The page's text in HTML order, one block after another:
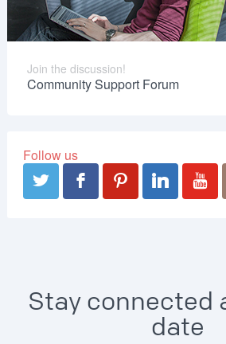
Join the discussion!
Community Support Forum
Follow us
Stay connected
date